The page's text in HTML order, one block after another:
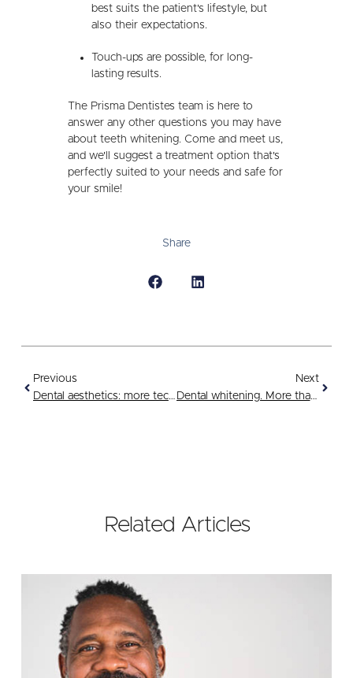
best suits the patient's lifestyle, but
also their expectations.
Touch-ups are possible, for long-
lasting results.
The Prisma Dentistes team is here to
answer any other questions you may have
about teeth whitening. Come and meet us,
and we'll suggest a treatment option that's
perfectly suited to your needs and safe for
your smile!
Share
Previous
Dental aesthetics: more techno than ever
Next
Dental whitening. More than a brilliant idea
Related Articles